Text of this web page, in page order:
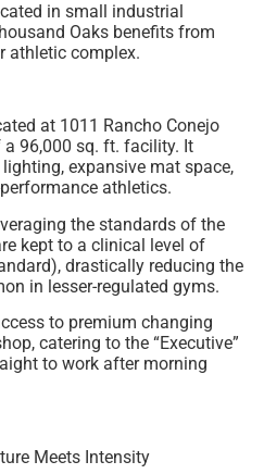
in small industrial
Oaks benefits from
athletic complex.
at 1011 Rancho Conejo
96,000 sq. ft. facility. It
expansive mat space,
athletics.
the standards of the
kept to a clinical level of
drastically reducing the
in lesser-regulated gyms.
to premium changing
catering to the “Executive”
to work after morning
Meets Intensity